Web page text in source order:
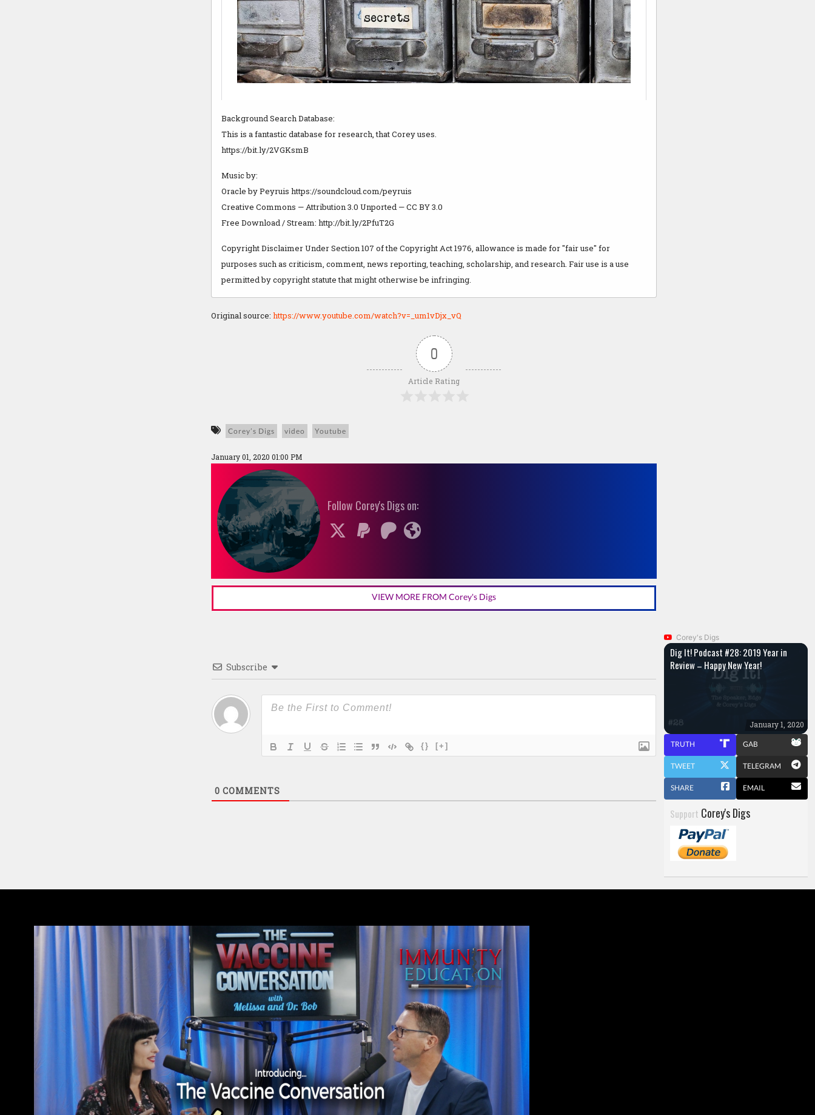
Background Search Database:
This is a fantastic database for research, that Corey uses.
https://bit.ly/2VGKsmB
Music by:
Oracle by Peyruis https://soundcloud.com/peyruis
Creative Commons — Attribution 3.0 Unported — CC BY 3.0
Free Download / Stream: http://bit.ly/2PfuT2G
Copyright Disclaimer Under Section 107 of the Copyright Act 1976, allowance is made for "fair use" for
purposes such as criticism, comment, news reporting, teaching, scholarship, and research. Fair use is a use
permitted by copyright statute that might otherwise be infringing.
Original source: https://www.youtube.com/watch?v=_um1vDjx_vQ
0
Article Rating
Corey’s Digs video Youtube
January 01, 2020 01:00 PM
Follow Corey's Digs on:
VIEW MORE FROM Corey's Digs
Subscribe
{} [+]
0 COMMENTS
Corey's Digs
Dig It! Podcast #28: 2019 Year in
Review – Happy New Year!
January 1, 2020
TRUTH GAB
TWEET TELEGRAM
SHARE EMAIL
Support Corey's Digs